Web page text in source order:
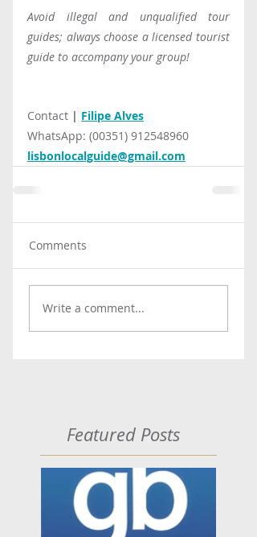
Avoid illegal and unqualified tour
guides; always choose a licensed tourist
guide to accompany your group!
Contact | Filipe Alves
WhatsApp: (00351) 912548960
lisbonlocalguide@gmail.com
Comments
Write a comment...
Featured Posts